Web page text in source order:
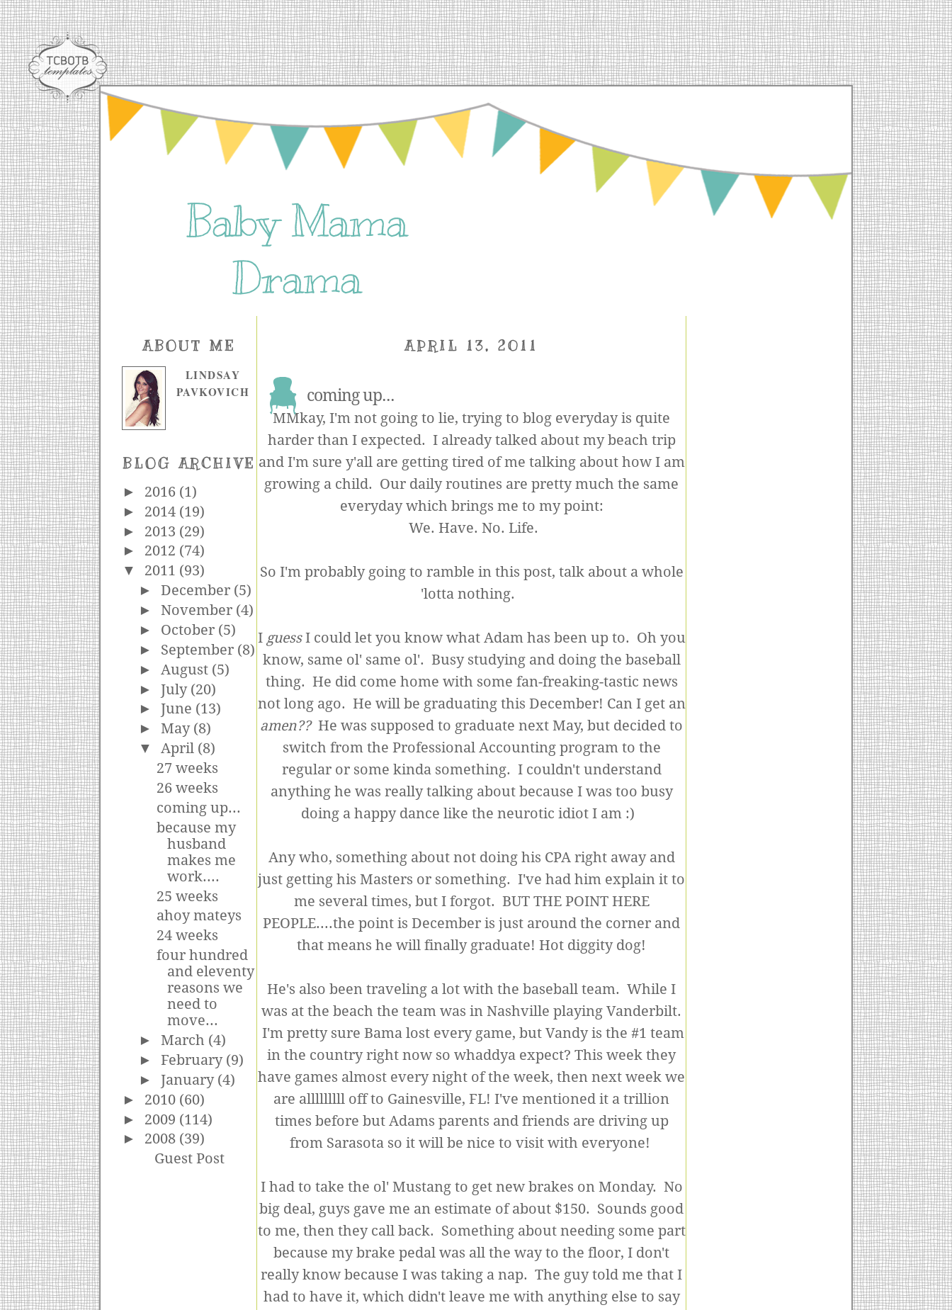
Baby Mama
Drama
ABOUT ME
LINDSAY
PAVKOVICH
BLOG ARCHIVE
► 2016 (1)
► 2014 (19)
► 2013 (29)
► 2012 (74)
▼ 2011 (93)
►December (5)
►November (4)
► October (5)
► September (8)
► August (5)
►July (20)
►June (13)
►May (8)
▼ April (8)
27 weeks
26 weeks
coming up...
because my
husband
makes me
work....
25 weeks
ahoy mateys
24 weeks
four hundred
and eleventy
reasons we
need to
move...
►March (4)
►February (9)
►January (4)
► 2010 (60)
► 2009 (114)
► 2008 (39)
Guest Post
APRIL 13, 2011
coming up...
MMkay, I'm not going to lie, trying to blog everyday is quite
harder than I expected. I already talked about my beach trip
and I'm sure y'all are getting tired of me talking about how I am
growing a child. Our daily routines are pretty much the same
everyday which brings me to my point:
We. Have. No. Life.
So I'm probably going to ramble in this post, talk about a whole
'lotta nothing.
I guessI could let you know what Adam has been up to. Oh you
know, same ol' same ol'. Busy studying and doing the baseball
thing. He did come home with some fan-freaking-tastic news
not long ago. He will be graduating this December! Can I get an
amen??He was supposed to graduate next May, but decided to
switch from the Professional Accounting program to the
regular or some kinda something. I couldn't understand
anything he was really talking about because I was too busy
doing a happy dance like the neurotic idiot I am :)
Any who, something about not doing his CPA right away and
just getting his Masters or something. I've had him explain it to
me several times, but I forgot. BUT THE POINT HERE
PEOPLE....the point is December is just around the corner and
that means he will finally graduate! Hot diggity dog!
He's also been traveling a lot with the baseball team. While I
was at the beach the team was in Nashville playing Vanderbilt.
I'm pretty sure Bama lost every game, but Vandy is the #1 team
in the country right now so whaddya expect? This week they
have games almost every night of the week, then next week we
are alllllllll off to Gainesville, FL! I've mentioned it a trillion
times before but Adams parents and friends are driving up
from Sarasota so it will be nice to visit with everyone!
I had to take the ol' Mustang to get new brakes on Monday. No
big deal, guys gave me an estimate of about $150. Sounds good
to me, then they call back. Something about needing some part
because my brake pedal was all the way to the floor, I don't
really know because I was taking a nap. The guy told me that I
had to have it, which didn't leave me with anything else to say